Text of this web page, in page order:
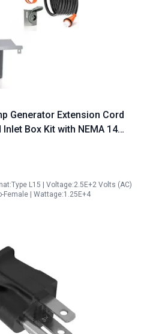
Generator Extension Cord
Box Kit with NEMA 14
L15 | Voltage:2.5E+2 Volts (AC)
Female | Wattage:1.25E+4